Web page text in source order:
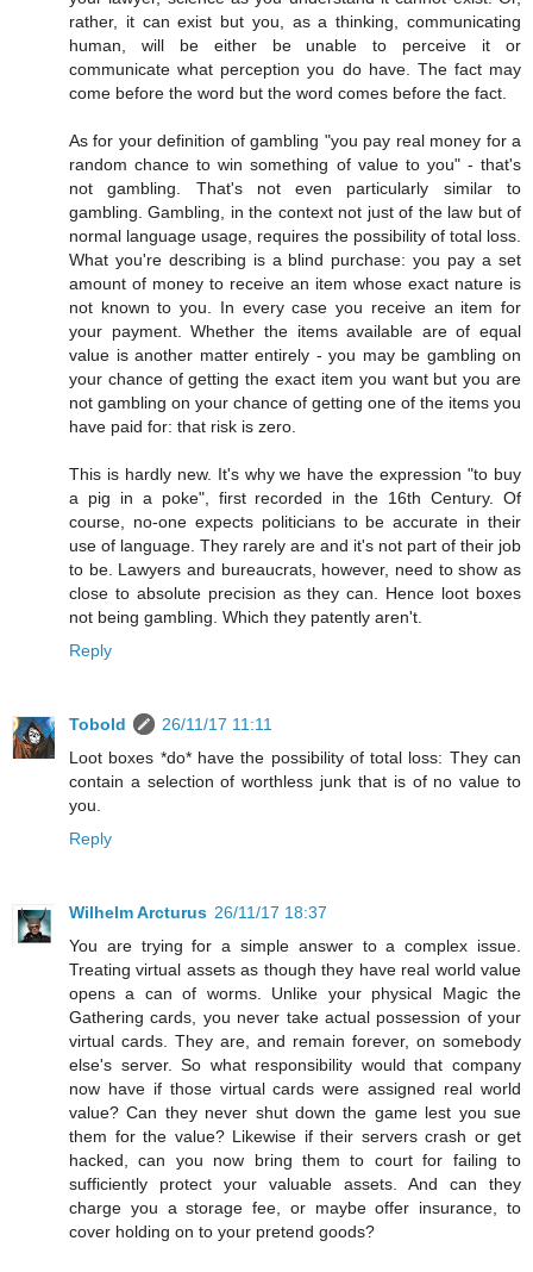
rather, it can exist but you, as a thinking, communicating
human, will be either be unable to perceive it or
communicate what perception you do have. The fact may
come before the word but the word comes before the fact.
As for your definition of gambling "you pay real money for a
random chance to win something of value to you" - that's
not gambling. That's not even particularly similar to
gambling. Gambling, in the context not just of the law but of
normal language usage, requires the possibility of total loss.
What you're describing is a blind purchase: you pay a set
amount of money to receive an item whose exact nature is
not known to you. In every case you receive an item for
your payment. Whether the items available are of equal
value is another matter entirely - you may be gambling on
your chance of getting the exact item you want but you are
not gambling on your chance of getting one of the items you
have paid for: that risk is zero.
This is hardly new. It's why we have the expression "to buy
a pig in a poke", first recorded in the 16th Century. Of
course, no-one expects politicians to be accurate in their
use of language. They rarely are and it's not part of their job
to be. Lawyers and bureaucrats, however, need to show as
close to absolute precision as they can. Hence loot boxes
not being gambling. Which they patently aren't.
Reply
Tobold
26/11/17 11:11
Loot boxes *do* have the possibility of total loss: They can
contain a selection of worthless junk that is of no value to
you.
Reply
Wilhelm Arcturus 26/11/17 18:37
You are trying for a simple answer to a complex issue.
Treating virtual assets as though they have real world value
opens a can of worms. Unlike your physical Magic the
Gathering cards, you never take actual possession of your
virtual cards. They are, and remain forever, on somebody
else's server. So what responsibility would that company
now have if those virtual cards were assigned real world
value? Can they never shut down the game lest you sue
them for the value? Likewise if their servers crash or get
hacked, can you now bring them to court for failing to
sufficiently protect your valuable assets. And can they
charge you a storage fee, or maybe offer insurance, to
cover holding on to your pretend goods?